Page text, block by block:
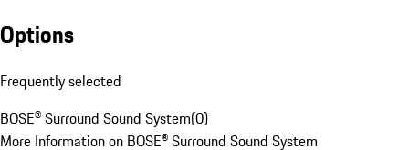
Options
Frequently selected
BOSE® Surround Sound System(0)
More Information on BOSE® Surround Sound System